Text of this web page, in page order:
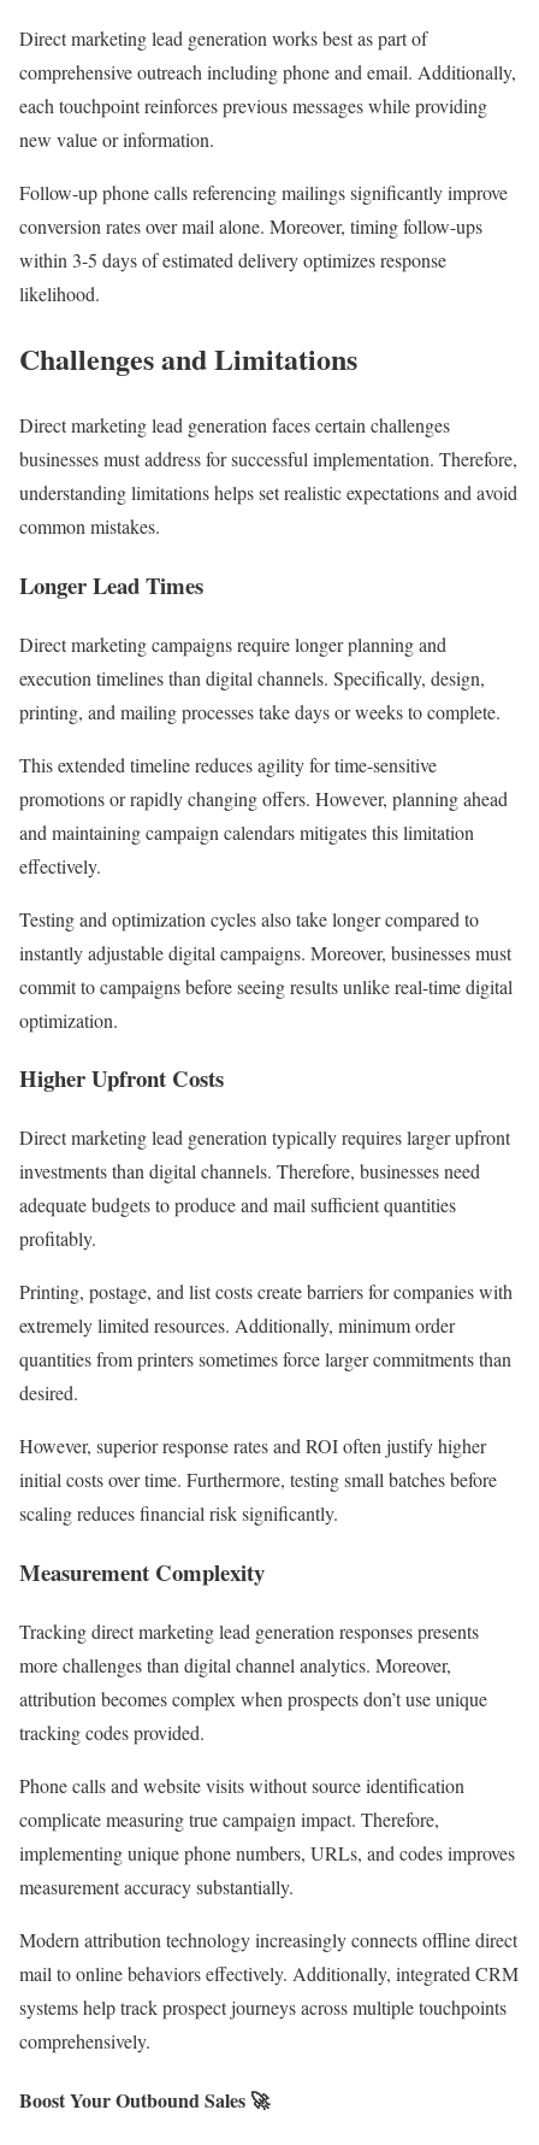
Direct marketing lead generation works best as part of
comprehensive outreach including phone and email. Additionally,
each touchpoint reinforces previous messages while providing
new value or information.
Follow-up phone calls referencing mailings significantly improve
conversion rates over mail alone. Moreover, timing follow-ups
within 3-5 days of estimated delivery optimizes response
likelihood.
Challenges and Limitations
Direct marketing lead generation faces certain challenges
businesses must address for successful implementation. Therefore,
understanding limitations helps set realistic expectations and avoid
common mistakes.
Longer Lead Times
Direct marketing campaigns require longer planning and
execution timelines than digital channels. Specifically, design,
printing, and mailing processes take days or weeks to complete.
This extended timeline reduces agility for time-sensitive
promotions or rapidly changing offers. However, planning ahead
and maintaining campaign calendars mitigates this limitation
effectively.
Testing and optimization cycles also take longer compared to
instantly adjustable digital campaigns. Moreover, businesses must
commit to campaigns before seeing results unlike real-time digital
optimization.
Higher Upfront Costs
Direct marketing lead generation typically requires larger upfront
investments than digital channels. Therefore, businesses need
adequate budgets to produce and mail sufficient quantities
profitably.
Printing, postage, and list costs create barriers for companies with
extremely limited resources. Additionally, minimum order
quantities from printers sometimes force larger commitments than
desired.
However, superior response rates and ROI often justify higher
initial costs over time. Furthermore, testing small batches before
scaling reduces financial risk significantly.
Measurement Complexity
Tracking direct marketing lead generation responses presents
more challenges than digital channel analytics. Moreover,
attribution becomes complex when prospects don’t use unique
tracking codes provided.
Phone calls and website visits without source identification
complicate measuring true campaign impact. Therefore,
implementing unique phone numbers, URLs, and codes improves
measurement accuracy substantially.
Modern attribution technology increasingly connects offline direct
mail to online behaviors effectively. Additionally, integrated CRM
systems help track prospect journeys across multiple touchpoints
comprehensively.
Boost Your Outbound Sales 🚀